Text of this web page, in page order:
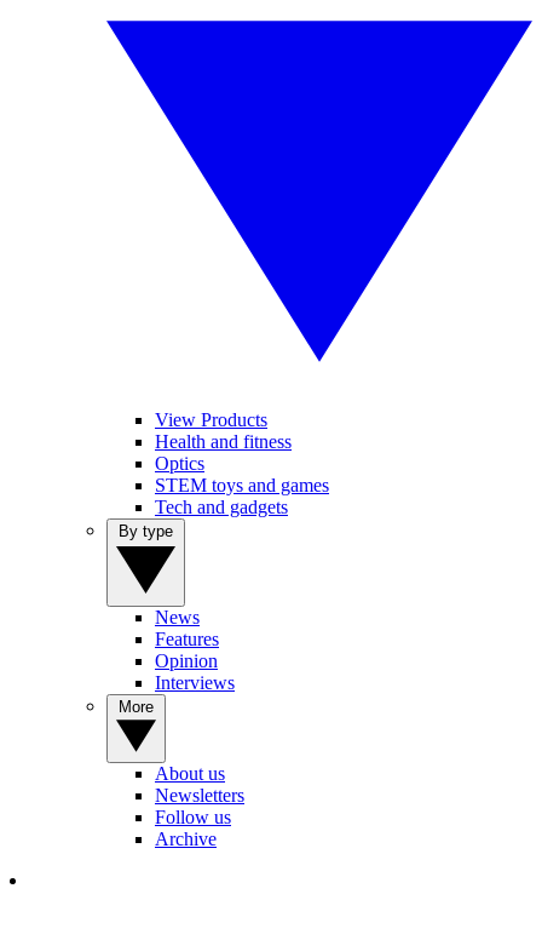
View Products
Health and fitness
Optics
STEM toys and games
Tech and gadgets
News
Features
Opinion
Interviews
About us
Newsletters
Follow us
Archive